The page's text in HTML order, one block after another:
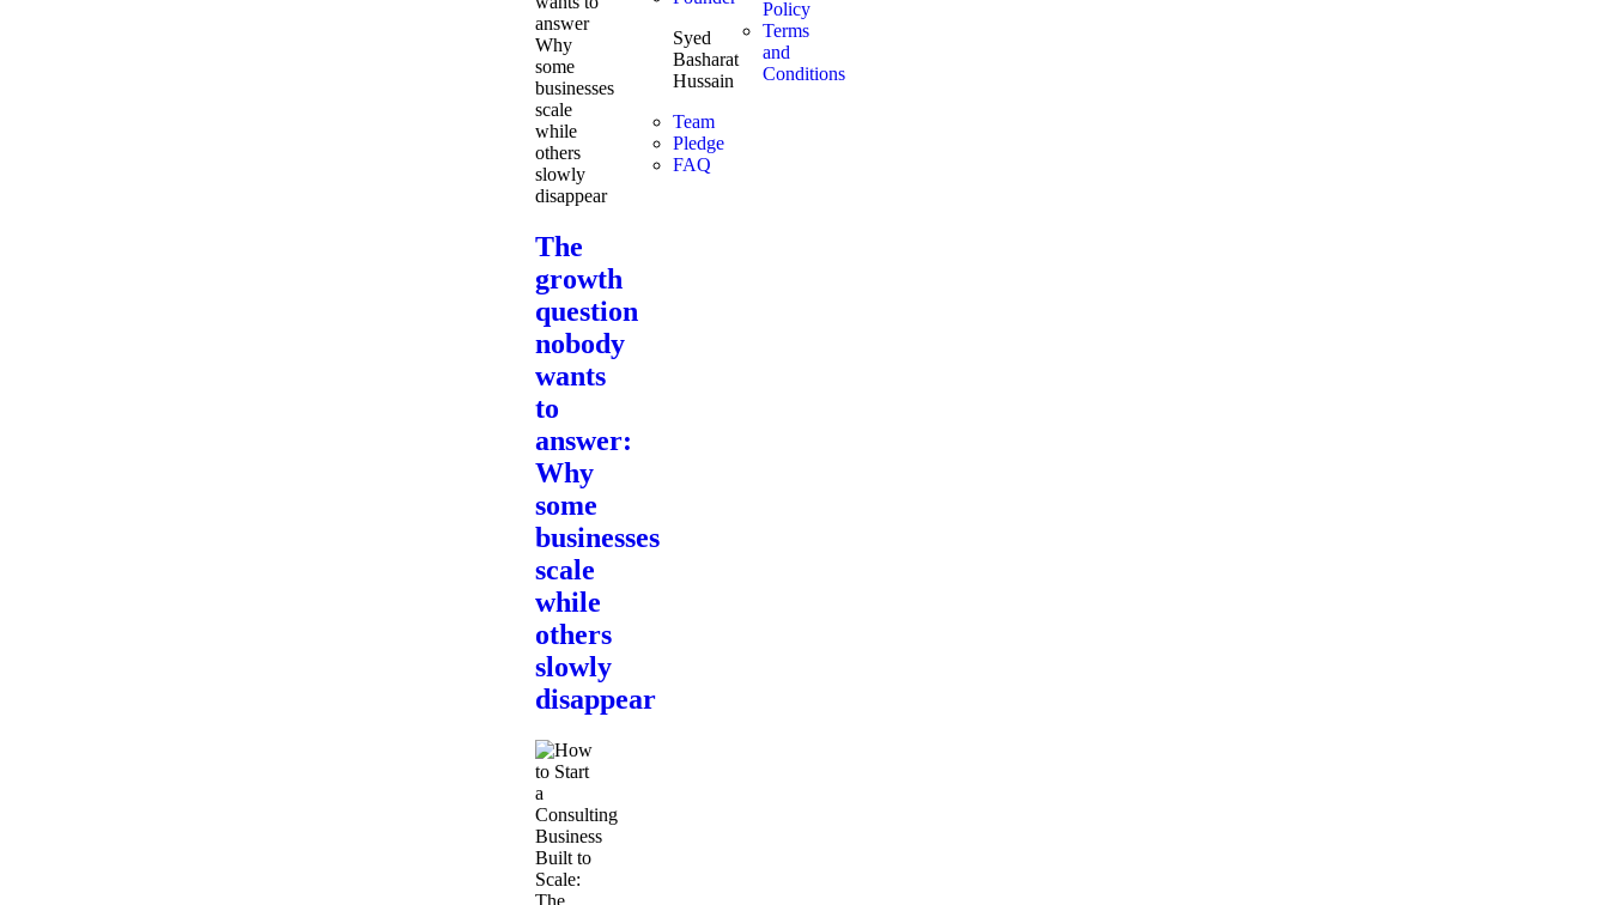
The
growth
question
nobody
wants
to
answer:
Why
some
businesses
scale
while
others
slowly
disappear
Syed
Basharat
Hussain
Team
Pledge
FAQ
Policy
Terms
and
Conditions